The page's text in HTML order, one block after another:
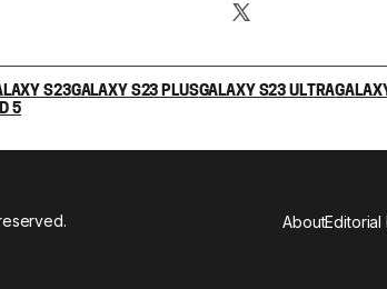
S23GALAXY S23 PLUSGALAXY S23 ULTRA
5
AboutEditorial